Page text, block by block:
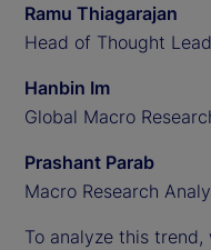
Ramu Thiagarajan
Head of Thought
Hanbin Im
Global Macro
Prashant Parab
Macro Research
To analyze this